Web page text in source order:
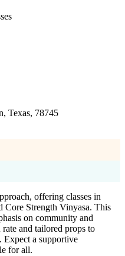
Texas, 78745
offering classes in
Core Strength Vinyasa. This
on community and
and tailored props to
Expect a supportive
for all.